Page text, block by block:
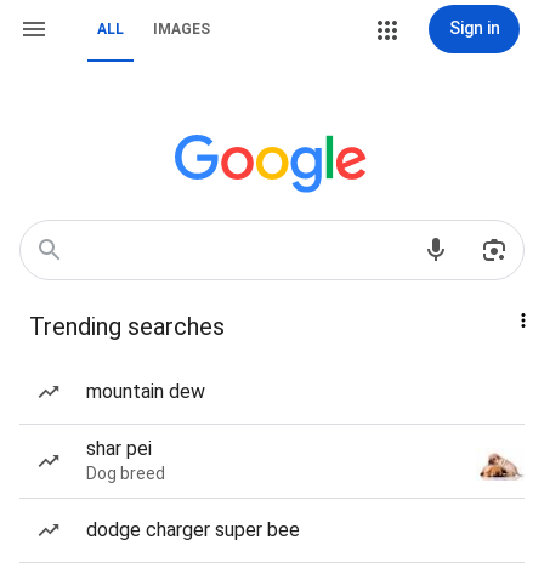
ALL IMAGES Sign in
Trending searches
mountain dew
shar pei
Dog breed
dodge charger super bee